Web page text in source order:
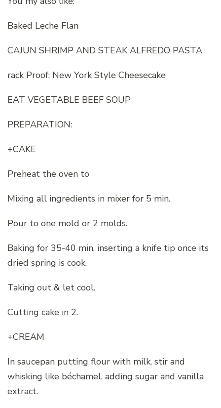
Baked Leche Flan
CAJUN SHRIMP AND STEAK ALFREDO PASTA
rack Proof: New York Style Cheesecake
EAT VEGETABLE BEEF SOUP
PREPARATION:
+CAKE
Preheat the oven to
Mixing all ingredients in mixer for 5 min.
Pour to one mold or 2 molds.
Baking for 35-40 min, inserting a knife tip once its
dried spring is cook.
Taking out & let cool.
Cutting cake in 2.
+CREAM
In saucepan putting flour with milk, stir and
whisking like béchamel, adding sugar and vanilla
extract.